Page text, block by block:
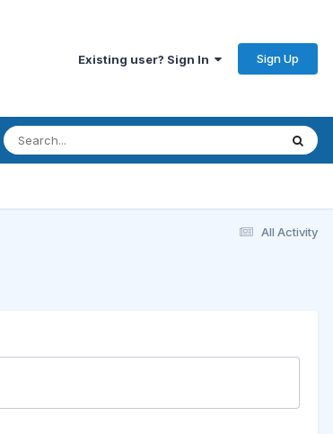
Existing user? Sign In Sign Up
All Activity